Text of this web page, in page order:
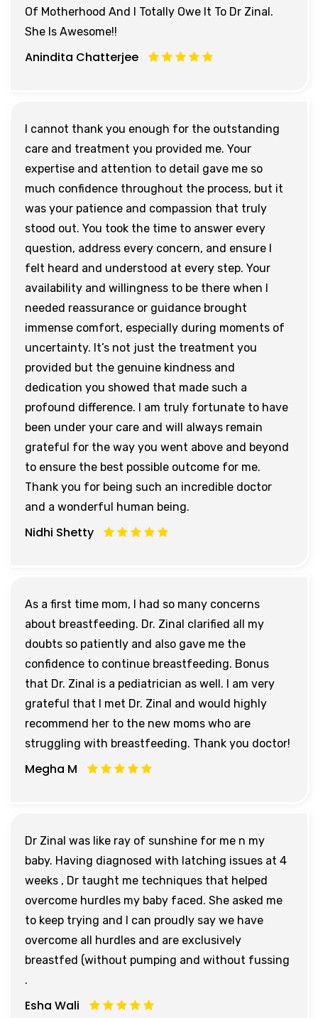
Of Motherhood And I Totally Owe It To Dr Zinal.
She Is Awesome!!
Anindita Chatterjee
I cannot thank you enough for the outstanding
care and treatment you provided me. Your
expertise and attention to detail gave me so
much confidence throughout the process, but it
was your patience and compassion that truly
stood out. You took the time to answer every
question, address every concern, and ensure I
felt heard and understood at every step. Your
availability and willingness to be there when I
needed reassurance or guidance brought
immense comfort, especially during moments of
uncertainty. It’s not just the treatment you
provided but the genuine kindness and
dedication you showed that made such a
profound difference. I am truly fortunate to have
been under your care and will always remain
grateful for the way you went above and beyond
to ensure the best possible outcome for me.
Thank you for being such an incredible doctor
and a wonderful human being.
Nidhi Shetty
As a first time mom, I had so many concerns
about breastfeeding. Dr. Zinal clarified all my
doubts so patiently and also gave me the
confidence to continue breastfeeding. Bonus
that Dr. Zinal is a pediatrician as well. I am very
grateful that I met Dr. Zinal and would highly
recommend her to the new moms who are
struggling with breastfeeding. Thank you doctor!
Megha M
Dr Zinal was like ray of sunshine for me n my
baby. Having diagnosed with latching issues at 4
weeks , Dr taught me techniques that helped
overcome hurdles my baby faced. She asked me
to keep trying and I can proudly say we have
overcome all hurdles and are exclusively
breastfed (without pumping and without fussing
.
Esha Wali